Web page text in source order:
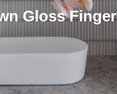
Gloss Finger